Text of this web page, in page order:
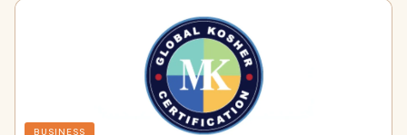
BUSINESS